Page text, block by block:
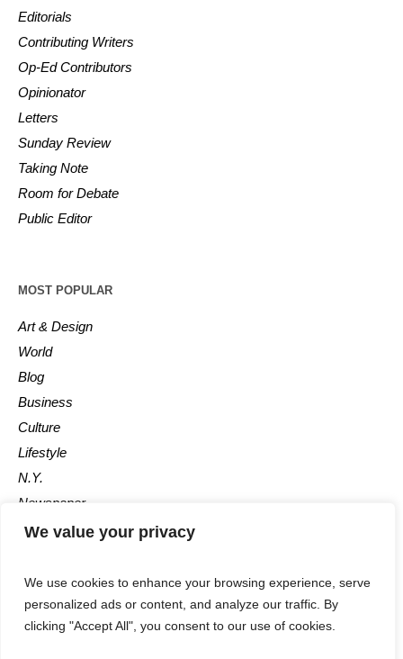
We value your privacy
We use cookies to enhance your browsing experience, serve
personalized ads or content, and analyze our traffic. By
clicking "Accept All", you consent to our use of cookies.
Editorials
Contributing Writers
Op-Ed Contributors
Opinionator
Letters
Sunday Review
Taking Note
Room for Debate
Public Editor
MOST POPULAR
Art & Design
World
Blog
Business
Culture
Lifestyle
N.Y.
Newspaper
Photos